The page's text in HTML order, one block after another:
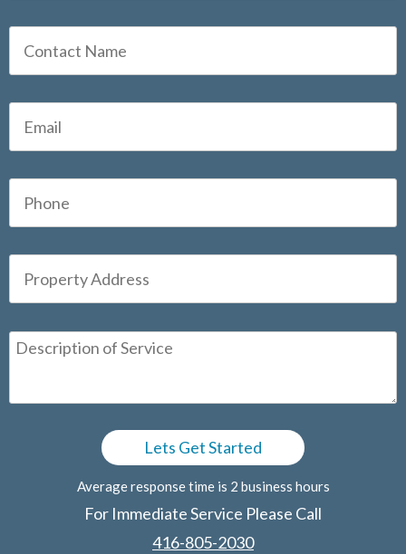
Average response time is 2 business hours
For Immediate Service Please Call
416-805-2030